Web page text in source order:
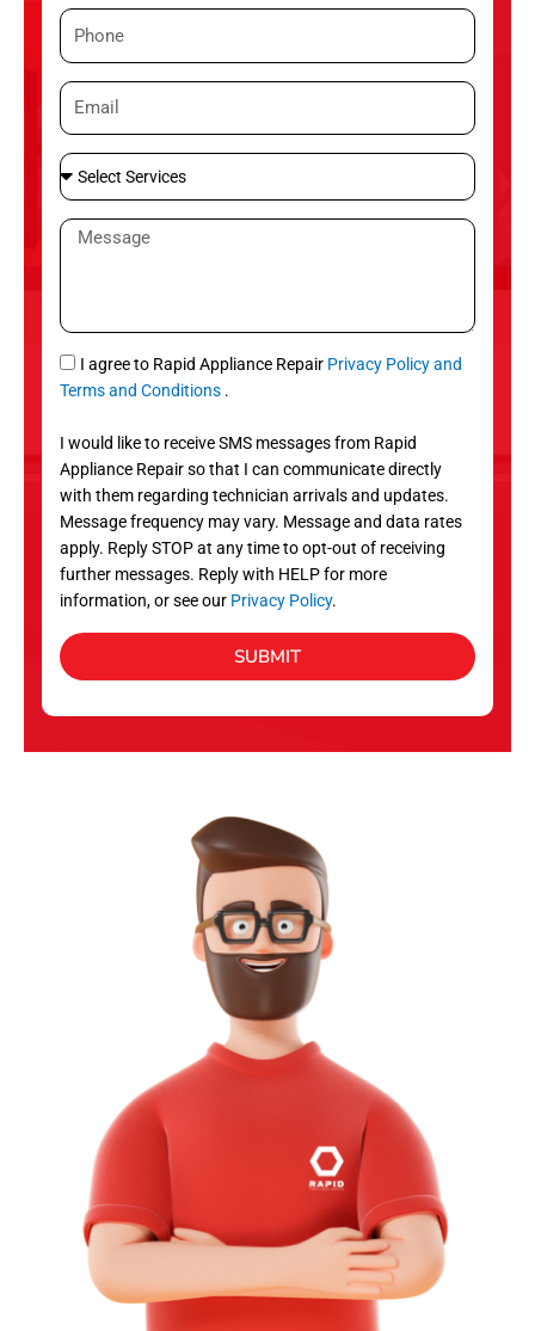
eP
h
n
e
E
m
i
l
S
e
l
S
r
v
c
e
s
M
a
g
e
S
M
I agree to Rapid Appliance Repair Privacy Policy and
Terms and Conditions .
I would like to receive SMS messages from Rapid
Appliance Repair so that I can communicate directly
with them regarding technician arrivals and updates.
Message frequency may vary. Message and data rates
apply. Reply STOP at any time to opt-out of receiving
further messages. Reply with HELP for more
information, or see our Privacy Policy.
SUBMIT